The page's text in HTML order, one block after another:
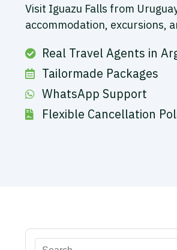
Visit Iguazu Falls from
accommodation, excursions,
Real Travel Agents in
Tailormade Packages
WhatsApp Support
Flexible Cancellation